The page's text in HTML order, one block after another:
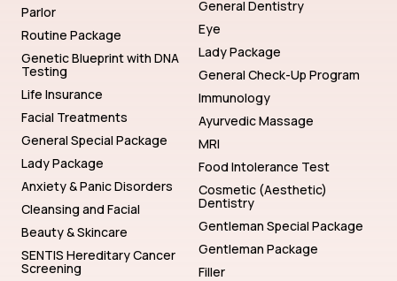
Parlor
Routine Package
Genetic Blueprint with DNA
Testing
Life Insurance
Facial Treatments
General Special Package
Lady Package
Anxiety & Panic Disorders
Cleansing and Facial
Beauty & Skincare
SENTIS Hereditary Cancer
Screening
General Dentistry
Eye
Lady Package
General Check-Up Program
Immunology
Ayurvedic Massage
MRI
Food Intolerance Test
Cosmetic (Aesthetic)
Dentistry
Gentleman Special Package
Gentleman Package
Filler